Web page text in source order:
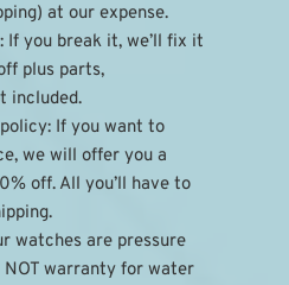
at our expense.
If you break it, we’ll fix it
plus parts,
included.
If you want to
we will offer you a
off. All you’ll have to
watches are pressure
warranty for water